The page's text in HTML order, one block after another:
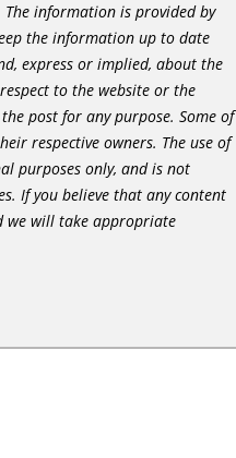
information is provided by
the information up to date
express or implied, about the
to the website or the
post for any purpose. Some of
respective owners. The use of
purposes only, and is not
If you believe that any content
we will take appropriate